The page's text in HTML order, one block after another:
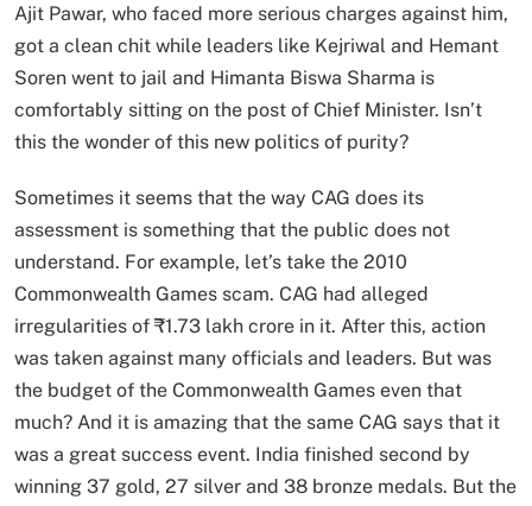
Ajit Pawar, who faced more serious charges against him,
got a clean chit while leaders like Kejriwal and Hemant
Soren went to jail and Himanta Biswa Sharma is
comfortably sitting on the post of Chief Minister. Isn’t
this the wonder of this new politics of purity?
Sometimes it seems that the way CAG does its
assessment is something that the public does not
understand. For example, let’s take the 2010
Commonwealth Games scam. CAG had alleged
irregularities of ₹1.73 lakh crore in it. After this, action
was taken against many officials and leaders. But was
the budget of the Commonwealth Games even that
much? And it is amazing that the same CAG says that it
was a great success event. India finished second by
winning 37 gold, 27 silver and 38 bronze medals. But the